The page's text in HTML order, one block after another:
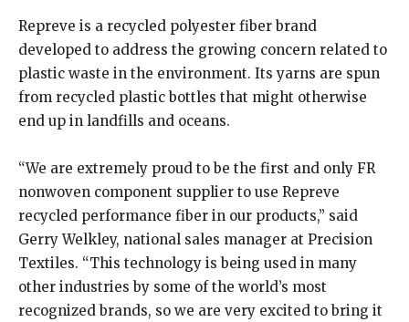
Repreve is a recycled polyester fiber brand
developed to address the growing concern related to
plastic waste in the environment. Its yarns are spun
from recycled plastic bottles that might otherwise
end up in landfills and oceans.
“We are extremely proud to be the first and only FR
nonwoven component supplier to use Repreve
recycled performance fiber in our products,” said
Gerry Welkley, national sales manager at Precision
Textiles. “This technology is being used in many
other industries by some of the world’s most
recognized brands, so we are very excited to bring it